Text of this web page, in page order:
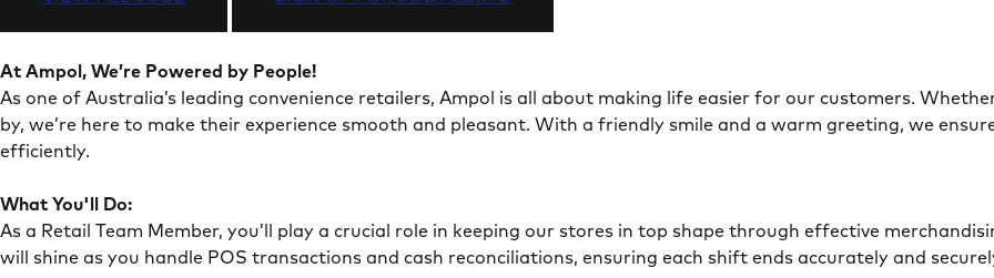
At Ampol, We’re Powered by People!
As one of Australia’s leading convenience retailers, Ampol is all about making life easier for our customers.
by, we’re here to make their experience smooth and pleasant. With a friendly smile and a warm greeting, we
efficiently.
What You'll Do:
As a Retail Team Member, you’ll play a crucial role in keeping our stores in top shape through effective
will shine as you handle POS transactions and cash reconciliations, ensuring each shift ends accurately and